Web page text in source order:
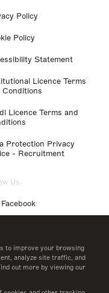
to improve your browsing
analyze site traffic, and
out more by viewing our
Policy
Policy
Statement
Licence Terms
Conditions
Licence Terms and
Protection Privacy
- Recruitment
Us
Facebook
LinkedIn
Twitter